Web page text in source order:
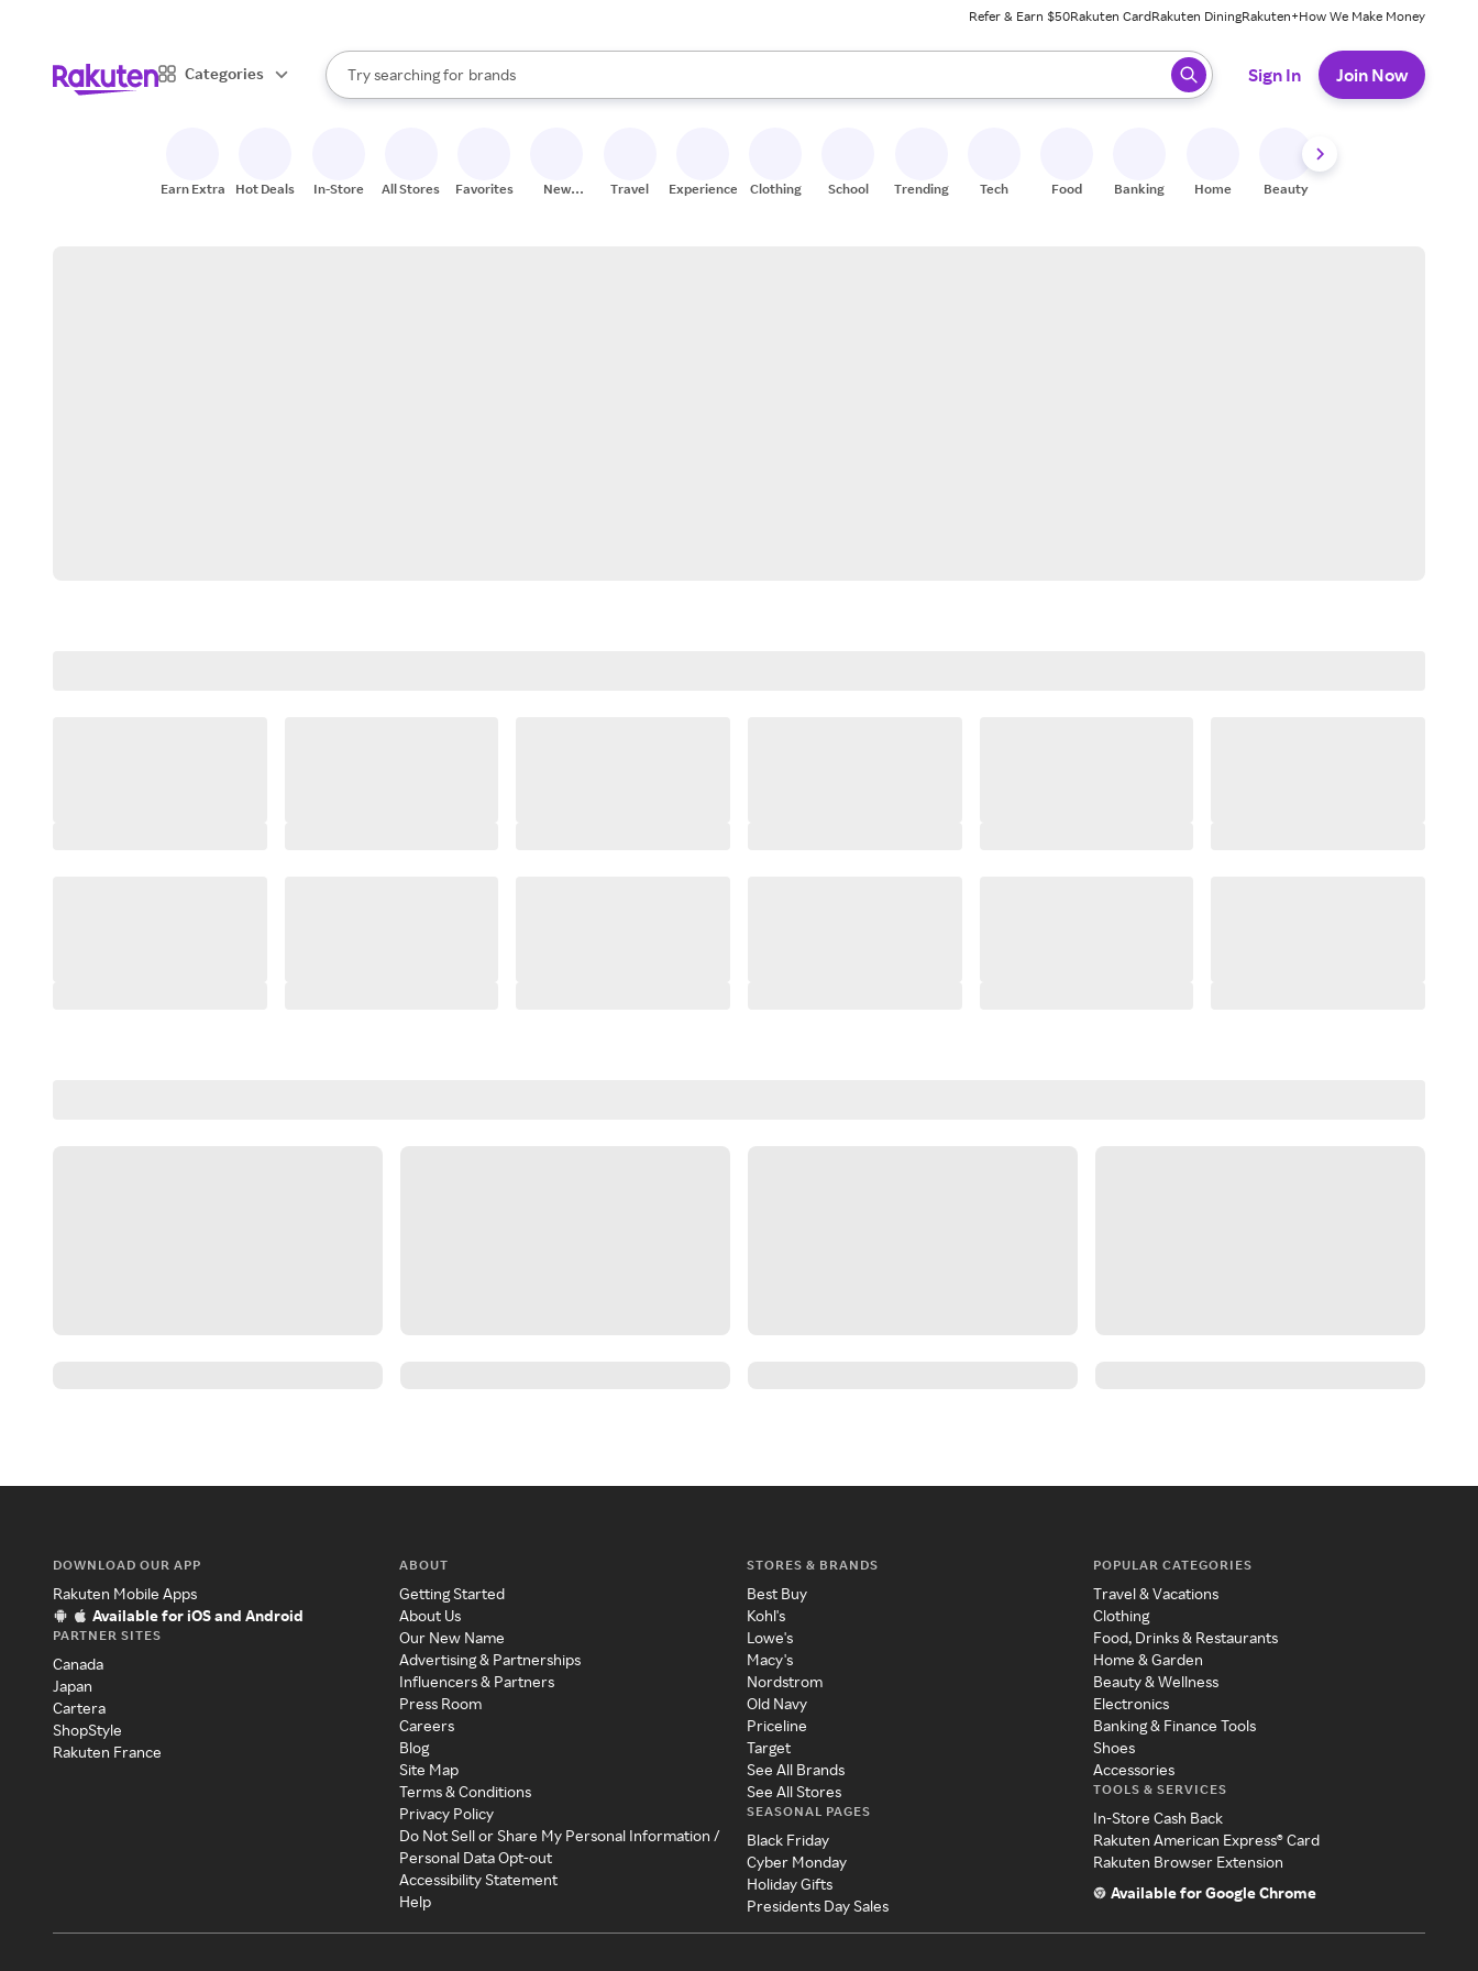
Refer & Earn $50Rakuten CardRakuten DiningRakuten+How We Make Money
Categories
Search Rakuten
Try searching for
stores
brands
groceries
When autocomplete results are available, use the up and down arrow keys to review results. When ready, press enter to select.
Sign In Join Now
Earn Extra Hot Deals In-Store All Stores Favorites
New
Travel Experiences Clothing School Trending Tech Food Banking Home Beauty
DOWNLOAD OUR APP
Rakuten Mobile Apps
Available for iOS and Android
PARTNER SITES
Canada
Japan
Cartera
ShopStyle
Rakuten France
ABOUT
Getting Started
About Us
Our New Name
Advertising & Partnerships
Influencers & Partners
Press Room
Careers
Blog
Site Map
Terms & Conditions
Privacy Policy
Do Not Sell or Share My Personal Information /
Personal Data Opt-out
Accessibility Statement
Help
STORES & BRANDS
Best Buy
Kohl's
Lowe's
Macy's
Nordstrom
Old Navy
Priceline
Target
See All Brands
See All Stores
SEASONAL PAGES
Black Friday
Cyber Monday
Holiday Gifts
Presidents Day Sales
POPULAR CATEGORIES
Travel & Vacations
Clothing
Food, Drinks & Restaurants
Home & Garden
Beauty & Wellness
Electronics
Banking & Finance Tools
Shoes
Accessories
TOOLS & SERVICES
In-Store Cash Back
Rakuten American Express® Card
Rakuten Browser Extension
Available for Google Chrome